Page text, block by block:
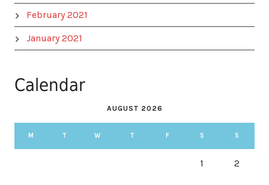
February 2021
January 2021
Calendar
AUGUST 2026
M T W T F S S
1 2